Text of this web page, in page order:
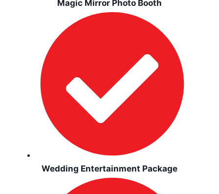
Magic Mirror Photo Booth
Wedding Entertainment Package